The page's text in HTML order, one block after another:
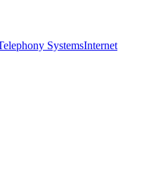
SystemsInternet